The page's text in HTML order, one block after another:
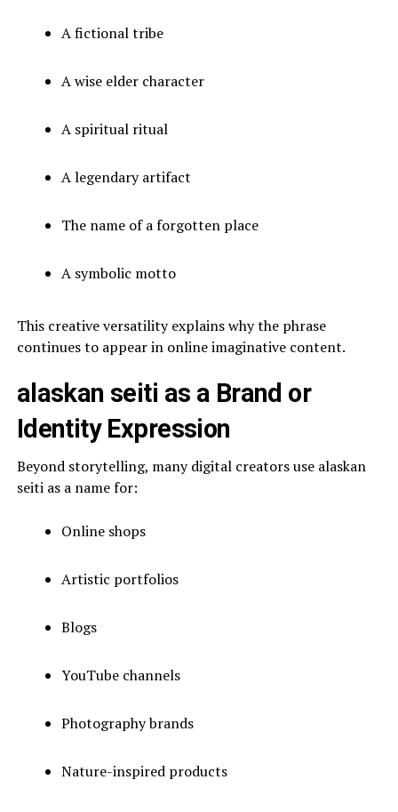
A fictional tribe
A wise elder character
A spiritual ritual
A legendary artifact
The name of a forgotten place
A symbolic motto
This creative versatility explains why the phrase
continues to appear in online imaginative content.
alaskan seiti as a Brand or
Identity Expression
Beyond storytelling, many digital creators use alaskan
seiti as a name for:
Online shops
Artistic portfolios
Blogs
YouTube channels
Photography brands
Nature-inspired products